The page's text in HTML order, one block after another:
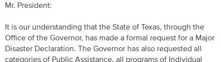
Mr. President:
It is our understanding that the State of Texas, through the
Office of the Governor, has made a formal request for a Major
Disaster Declaration. The Governor has also requested all
categories of Public Assistance, all programs of Individual